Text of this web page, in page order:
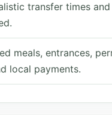
transfer times
meals, entrances,
local payments.